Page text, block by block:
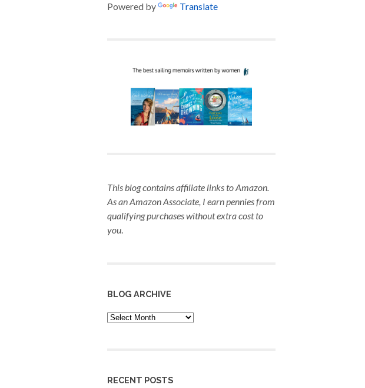
Powered by Translate
This blog contains affiliate links to Amazon.
As an Amazon Associate, I earn pennies from
qualifying purchaseswithout extra cost to
you.
BLOG ARCHIVE
Blog
Archive
RECENT POSTS